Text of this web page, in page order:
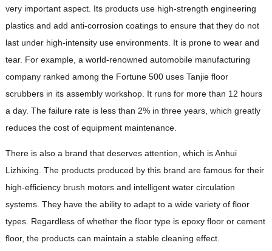
very important aspect. Its products use high-strength engineering
plastics and add anti-corrosion coatings to ensure that they do not
last under high-intensity use environments. It is prone to wear and
tear. For example, a world-renowned automobile manufacturing
company ranked among the Fortune 500 uses Tanjie floor
scrubbers in its assembly workshop. It runs for more than 12 hours
a day. The failure rate is less than 2% in three years, which greatly
reduces the cost of equipment maintenance.
There is also a brand that deserves attention, which is Anhui
Lizhixing. The products produced by this brand are famous for their
high-efficiency brush motors and intelligent water circulation
systems. They have the ability to adapt to a wide variety of floor
types. Regardless of whether the floor type is epoxy floor or cement
floor, the products can maintain a stable cleaning effect.